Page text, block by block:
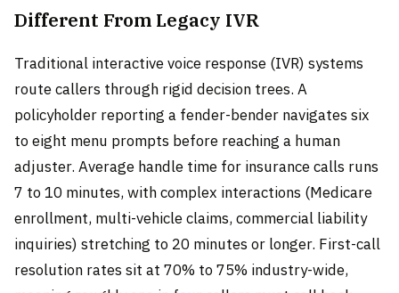
Different From Legacy IVR
Traditional interactive voice response (IVR) systems
route callers through rigid decision trees. A
policyholder reporting a fender-bender navigates six
to eight menu prompts before reaching a human
adjuster. Average handle time for insurance calls runs
7 to 10 minutes, with complex interactions (Medicare
enrollment, multi-vehicle claims, commercial liability
inquiries) stretching to 20 minutes or longer. First-call
resolution rates sit at 70% to 75% industry-wide,